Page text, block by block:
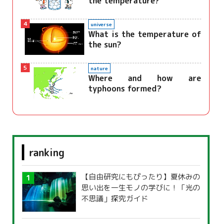
4 universe
What is the temperature of
the sun?
5 nature
Where and how are
typhoons formed?
ranking
【自由研究にもぴったり】夏休みの
思い出を一生モノの学びに！「光の
不思議」探究ガイド